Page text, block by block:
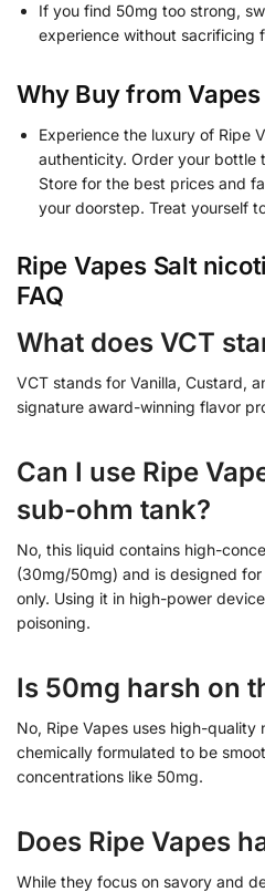
If you find 50mg too strong,
experience without sacrificing
Why Buy from
Experience the luxury of Ripe
authenticity. Order your bottle
Store for the best prices and
your doorstep. Treat yourself
Ripe Vapes Salt
FAQ
What does VCT
VCT stands for Vanilla, Custard,
signature award-winning flavor
Can I use Ripe
sub-ohm tank?
No, this liquid contains high-
(30mg/50mg) and is designed
only. Using it in high-power
poisoning.
Is 50mg harsh on
No, Ripe Vapes uses high-quality
chemically formulated to be
concentrations like 50mg.
Does Ripe Vapes
While they focus on savory and